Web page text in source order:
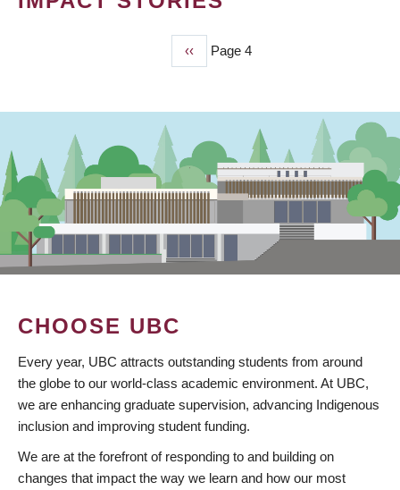
Previous
page
‹‹ Page 4
CHOOSE UBC
Every year, UBC attracts outstanding students from around
the globe to our world-class academic environment. At UBC,
we are enhancing graduate supervision, advancing Indigenous
inclusion and improving student funding.
We are at the forefront of responding to and building on
changes that impact the way we learn and how our most